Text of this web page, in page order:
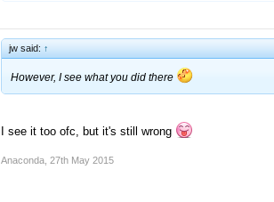
jw said: ↑
However, I see what you did there
I see it too ofc, but it's still wrong
Anaconda 27th May 2015